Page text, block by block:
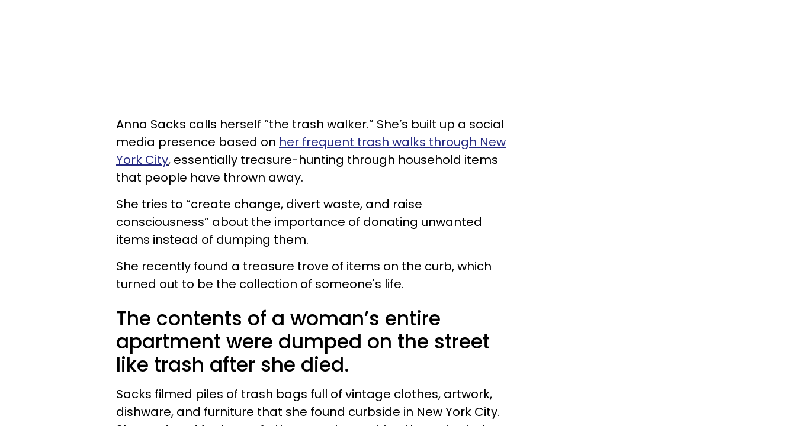
Anna Sacks calls herself “the trash walker.” She’s built up a social
media presence based on her frequent trash walks through New
York City, essentially treasure-hunting through household items
that people have thrown away.
She tries to “create change, divert waste, and raise
consciousness” about the importance of donating unwanted
items instead of dumping them.
She recently found a treasure trove of items on the curb, which
turned out to be the collection of someone's life.
The contents of a woman’s entire
apartment were dumped on the street
like trash after she died.
Sacks filmed piles of trash bags full of vintage clothes, artwork,
dishware, and furniture that she found curbside in New York City.